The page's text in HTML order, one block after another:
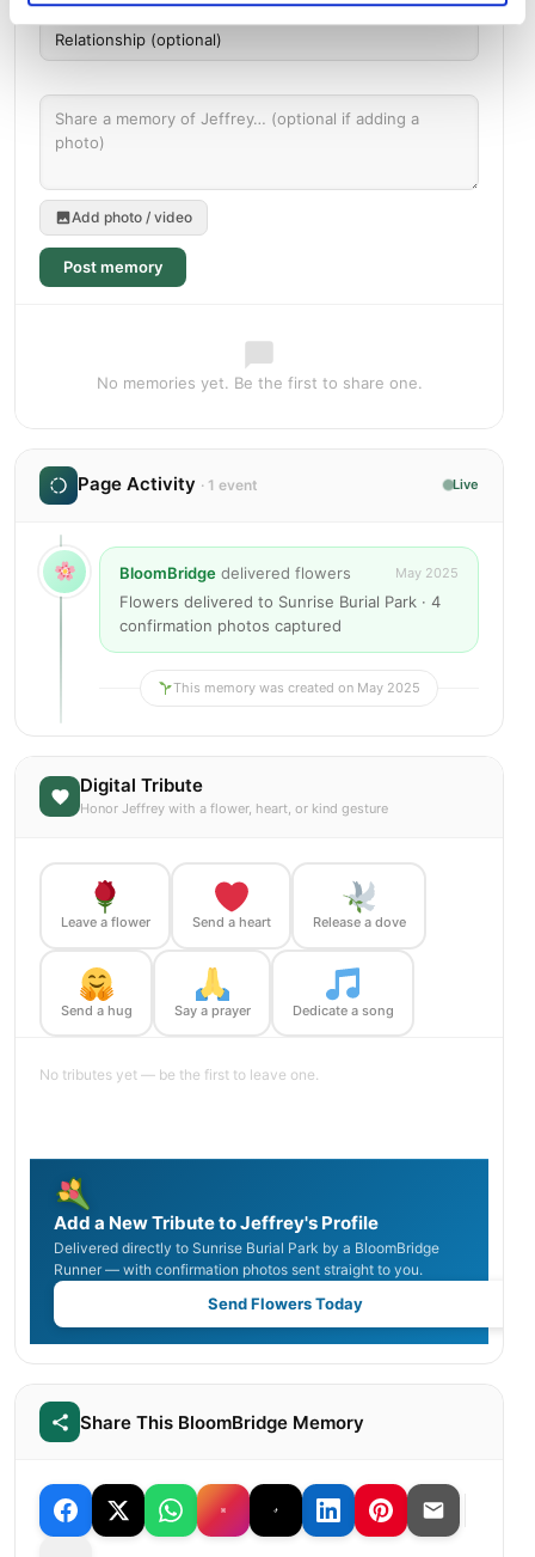
Add photo / video
Post memory
No memories yet. Be the first to share one.
Page Activity · 1 event Live
BloomBridge delivered flowers May 2025
Flowers delivered to Sunrise Burial Park · 4
confirmation photos captured
This memory was created on May 2025
Digital Tribute
Honor Jeffrey with a flower, heart, or kind gesture
Leave a flower Send a heart Release a dove
Send a hug Say a prayer Dedicate a song
No tributes yet — be the first to leave one.
Add a New Tribute to Jeffrey's Profile
Delivered directly to Sunrise Burial Park by a BloomBridge
Runner — with confirmation photos sent straight to you.
Send Flowers Today
Share This BloomBridge Memory